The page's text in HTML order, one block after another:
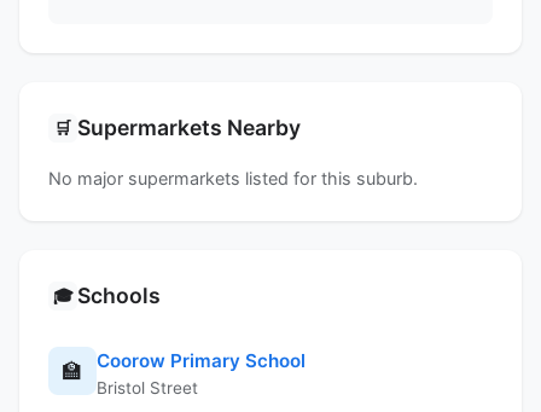
🛒 Supermarkets Nearby
No major supermarkets listed for this suburb.
🎓 Schools
🏫 Coorow Primary School
Bristol Street